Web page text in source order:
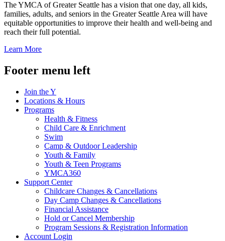
The YMCA of Greater Seattle has a vision that one day, all kids,
families, adults, and seniors in the Greater Seattle Area will have
equitable opportunities to improve their health and well-being and
reach their full potential.
Learn More
Footer menu left
Join the Y
Locations & Hours
Programs
Health & Fitness
Child Care & Enrichment
Swim
Camp & Outdoor Leadership
Youth & Family
Youth & Teen Programs
YMCA360
Support Center
Childcare Changes & Cancellations
Day Camp Changes & Cancellations
Financial Assistance
Hold or Cancel Membership
Program Sessions & Registration Information
Account Login